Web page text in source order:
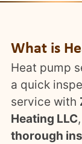
What is
Heat pump
a quick
service with
Heating LLC
thorough